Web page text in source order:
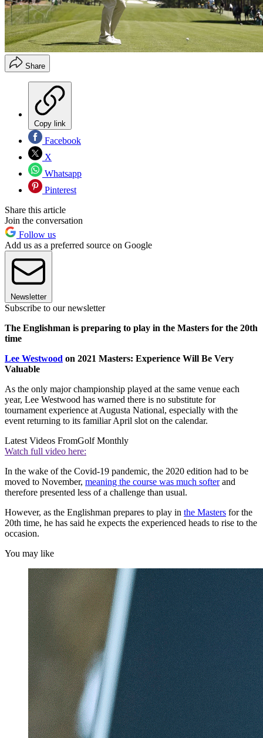
Share
Copy link
Facebook
X
Whatsapp
Pinterest
Share this article
Join the conversation
Follow us
Add us as a preferred source on Google
Newsletter
Subscribe to our newsletter
The Englishman is preparing to play in the Masters for the 20th
time
Lee Westwood on 2021 Masters: Experience Will Be Very
Valuable
As the only major championship played at the same venue each
year, Lee Westwood has warned there is no substitute for
tournament experience at Augusta National, especially with the
event returning to its familiar April slot on the calendar.
Latest Videos FromGolf Monthly
Watch full video here:
In the wake of the Covid-19 pandemic, the 2020 edition had to be
moved to November, meaning the course was much softerand
therefore presented less of a challenge than usual.
However, as the Englishman prepares to play in the Masters for the
20th time, he has said he expects the experienced heads to rise to the
occasion.
You may like